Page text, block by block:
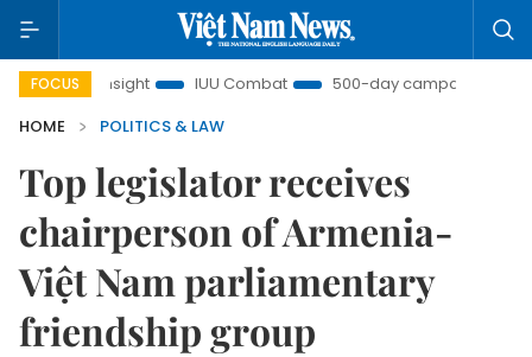
FOCUS
Insight IUU Combat 500-day campaign
HOME
POLITICS & LAW
Top legislator receives
chairperson of Armenia-
Việt Nam parliamentary
friendship group